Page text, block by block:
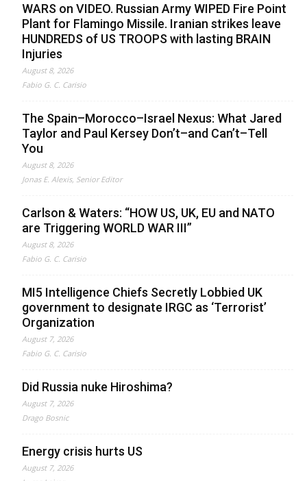
WARS on VIDEO. Russian Army WIPED Fire Point
Plant for Flamingo Missile. Iranian strikes leave
HUNDREDS of US TROOPS with lasting BRAIN
Injuries
August 8, 2026
Fabio G. C. Carisio
The Spain–Morocco–Israel Nexus: What Jared
Taylor and Paul Kersey Don’t–and Can’t–Tell
You
August 8, 2026
Jonas E. Alexis, Senior Editor
Carlson & Waters: “HOW US, UK, EU and NATO
are Triggering WORLD WAR III”
August 8, 2026
Fabio G. C. Carisio
MI5 Intelligence Chiefs Secretly Lobbied UK
government to designate IRGC as ‘Terrorist’
Organization
August 7, 2026
Fabio G. C. Carisio
Did Russia nuke Hiroshima?
August 7, 2026
Drago Bosnic
Energy crisis hurts US
August 7, 2026